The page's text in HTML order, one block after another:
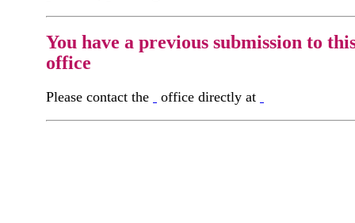
You have a previous submission to
office
Please contact the office directly at